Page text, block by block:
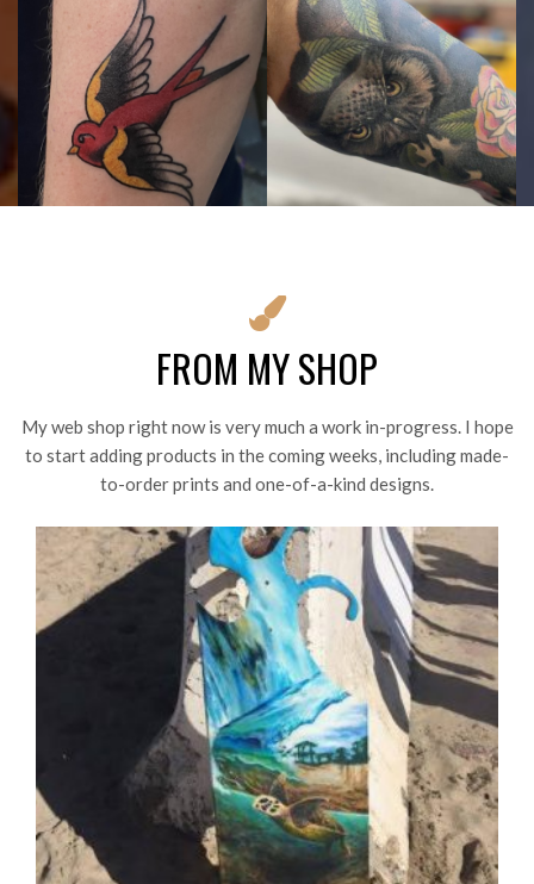
FROM MY SHOP
My web shop right now is very much a work in-progress. I hope
to start adding products in the coming weeks, including made-
to-order prints and one-of-a-kind designs.